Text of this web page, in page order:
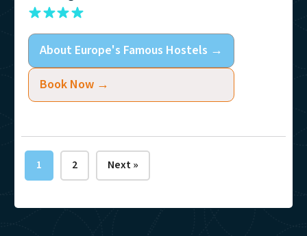
About Europe's Famous Hostels →
Book Now →
1 2 Next »